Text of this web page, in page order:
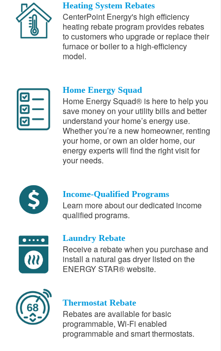
Heating System Rebates
CenterPoint Energy's high efficiency
heating rebate program provides rebates
to customers who upgrade or replace their
furnace or boiler to a high-efficiency
model.
Home Energy Squad
Home Energy Squad® is here to help you
save money on your utility bills and better
understand your home’s energy use.
Whether you’re a new homeowner, renting
your home, or own an older home, our
energy experts will find the right visit for
your needs.
Income-Qualified Programs
Learn more about our dedicated income
qualified programs.
Laundry Rebate
Receive a rebate when you purchase and
install a natural gas dryer listed on the
ENERGY STAR® website.
Thermostat Rebate
Rebates are available for basic
programmable, Wi-Fi enabled
programmable and smart thermostats.